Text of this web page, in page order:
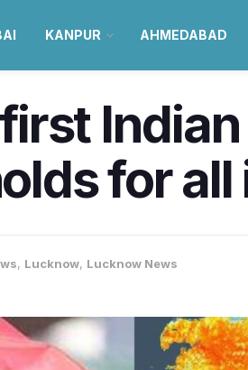
KANPUR AHMEDABAD
for
, Lucknow, Lucknow News